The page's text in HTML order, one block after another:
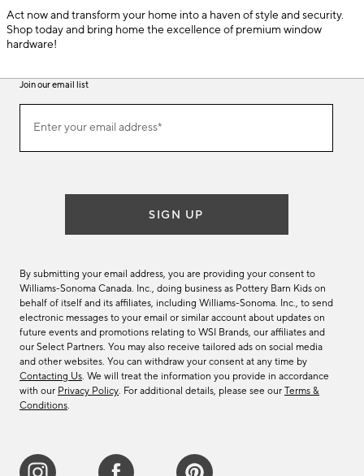
Act now and transform your home into a haven of style and security.
Shop today and bring home the excellence of premium window
hardware!
Join our email list
ourEnter your email address*
SIGN UP
By submitting your email address, you are providing your consent to
Williams-Sonoma Canada. Inc., doing business as Pottery Barn Kids on
behalf of itself and its affiliates, including Williams-Sonoma. Inc., to send
electronic messages to your email or similar account about updates on
future events and promotions relating to WSI Brands, our affiliates and
our Select Partners. You may also receive tailored ads on social media
and other websites. You can withdraw your consent at any time by
Contacting Us. We will treat the information you provide in accordance
with our Privacy Policy. For additional details, please see our Terms &
Conditions.